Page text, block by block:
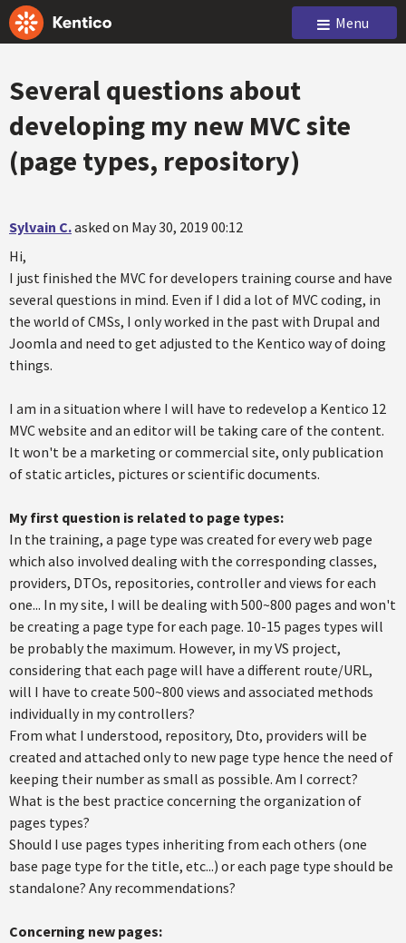
Menu
Several questions about
developing my new MVC site
(page types, repository)
Sylvain C.asked on May 30, 2019 00:12
Hi,
I just finished the MVC for developers training course and have
several questions in mind. Even if I did a lot of MVC coding, in
the world of CMSs, I only worked in the past with Drupal and
Joomla and need to get adjusted to the Kentico way of doing
things.
I am in a situation where I will have to redevelop a Kentico 12
MVC website and an editor will be taking care of the content.
It won't be a marketing or commercial site, only publication
of static articles, pictures or scientific documents.
My first question is related to page types:
In the training, a page type was created for every web page
which also involved dealing with the corresponding classes,
providers, DTOs, repositories, controller and views for each
one... In my site, I will be dealing with 500~800 pages and won't
be creating a page type for each page. 10-15 pages types will
be probably the maximum. However, in my VS project,
considering that each page will have a different route/URL,
will I have to create 500~800 views and associated methods
individually in my controllers?
From what I understood, repository, Dto, providers will be
created and attached only to new page type hence the need of
keeping their number as small as possible. Am I correct?
What is the best practice concerning the organization of
pages types?
Should I use pages types inheriting from each others (one
base page type for the title, etc...) or each page type should be
standalone? Any recommendations?
Concerning new pages: